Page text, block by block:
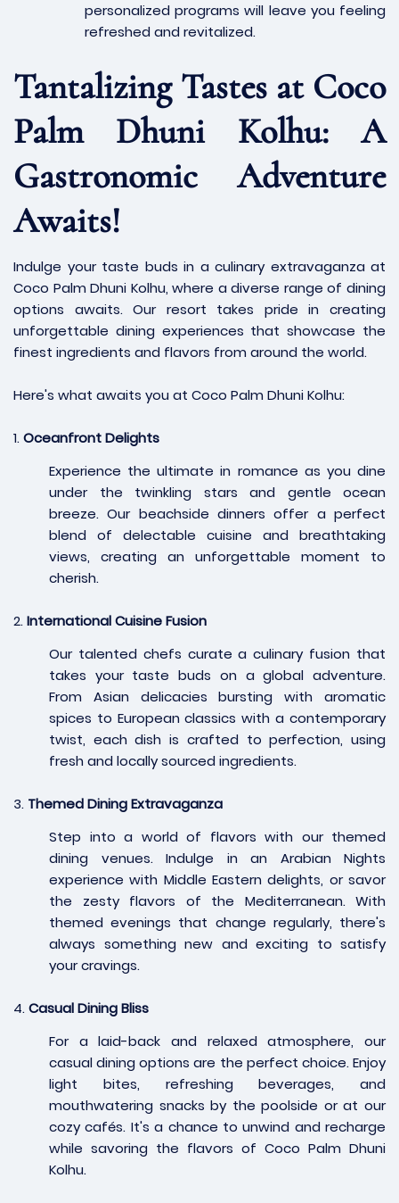
personalized programs will leave you feeling
refreshed and revitalized.
Tantalizing Tastes at Coco
Palm Dhuni Kolhu: A
Gastronomic Adventure
Awaits!
Indulge your taste buds in a culinary extravaganza at
Coco Palm Dhuni Kolhu, where a diverse range of dining
options awaits. Our resort takes pride in creating
unforgettable dining experiences that showcase the
finest ingredients and flavors from around the world.
Here's what awaits you at Coco Palm Dhuni Kolhu:
1. Oceanfront Delights
Experience the ultimate in romance as you dine
under the twinkling stars and gentle ocean
breeze. Our beachside dinners offer a perfect
blend of delectable cuisine and breathtaking
views, creating an unforgettable moment to
cherish.
2. International Cuisine Fusion
Our talented chefs curate a culinary fusion that
takes your taste buds on a global adventure.
From Asian delicacies bursting with aromatic
spices to European classics with a contemporary
twist, each dish is crafted to perfection, using
fresh and locally sourced ingredients.
3. Themed Dining Extravaganza
Step into a world of flavors with our themed
dining venues. Indulge in an Arabian Nights
experience with Middle Eastern delights, or savor
the zesty flavors of the Mediterranean. With
themed evenings that change regularly, there's
always something new and exciting to satisfy
your cravings.
4. Casual Dining Bliss
For a laid-back and relaxed atmosphere, our
casual dining options are the perfect choice. Enjoy
light bites, refreshing beverages, and
mouthwatering snacks by the poolside or at our
cozy cafés. It's a chance to unwind and recharge
while savoring the flavors of Coco Palm Dhuni
Kolhu.